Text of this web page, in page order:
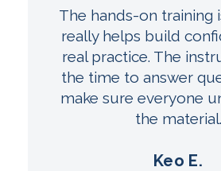
The hands-on training
really helps build
real practice. The
the time to answer
make sure everyone
the material.
Keo E.